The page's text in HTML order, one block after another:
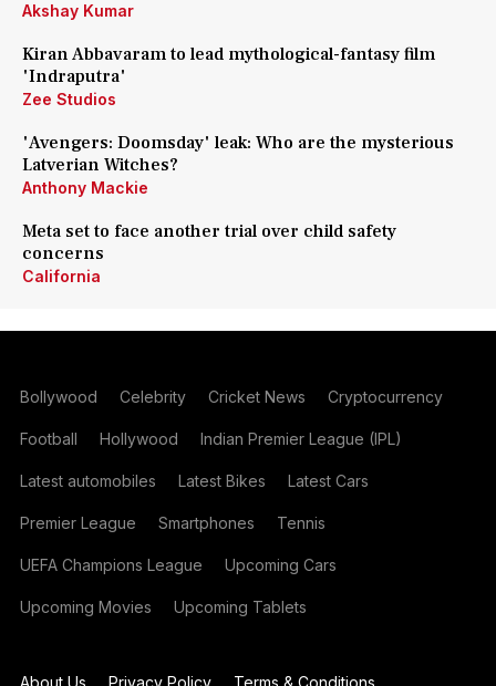
Akshay Kumar
Kiran Abbavaram to lead mythological-fantasy film
'Indraputra'
Zee Studios
'Avengers: Doomsday' leak: Who are the mysterious
Latverian Witches?
Anthony Mackie
Meta set to face another trial over child safety
concerns
California
Bollywood Celebrity Cricket News Cryptocurrency
Football Hollywood Indian Premier League (IPL)
Latest automobiles Latest Bikes Latest Cars
Premier League Smartphones Tennis
UEFA Champions League Upcoming Cars
Upcoming Movies Upcoming Tablets
About Us Privacy Policy Terms & Conditions